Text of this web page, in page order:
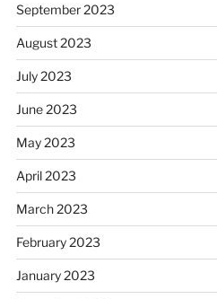
September 2023
August 2023
July 2023
June 2023
May 2023
April 2023
March 2023
February 2023
January 2023